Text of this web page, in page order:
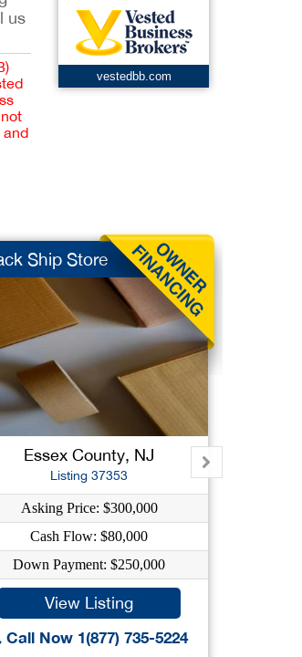
us
and
vestedbb.com
Ship Store
Essex County, NJ
Listing 37353
Asking Price: $300,000
Cash Flow: $80,000
Down Payment: $250,000
View Listing
Call Now 1(877) 735-5224